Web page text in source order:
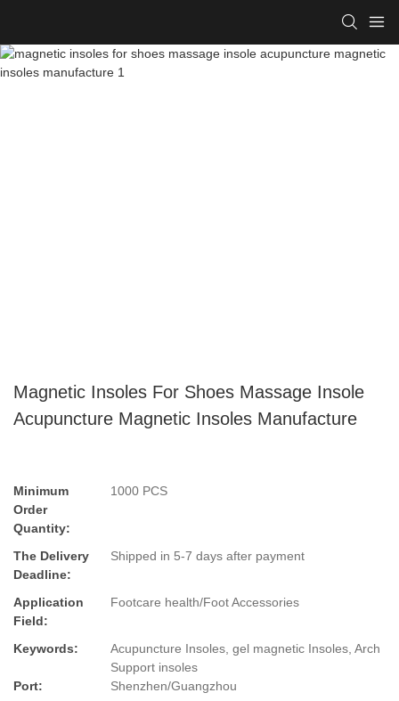
Magnetic Insoles For Shoes Massage Insole
Acupuncture Magnetic Insoles Manufacture
Minimum
Order
Quantity:
1000 PCS
The Delivery
Deadline:
Shipped in 5-7 days after payment
Application
Field:
Footcare health/Foot Accessories
Keywords:
Acupuncture Insoles, gel magnetic Insoles, Arch
Support insoles
Port:
Shenzhen/Guangzhou